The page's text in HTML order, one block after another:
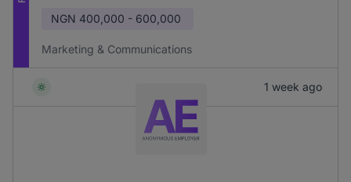
NGN 400,000 - 600,000
Marketing & Communications
1 week ago